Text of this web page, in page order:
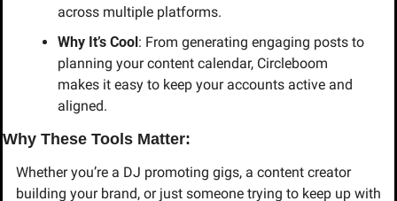
across multiple platforms.
Why It’s Cool: From generating engaging posts to
planning your content calendar, Circleboom
makes it easy to keep your accounts active and
aligned.
Why These Tools Matter:
Whether you’re a DJ promoting gigs, a content creator
building your brand, or just someone trying to keep up with